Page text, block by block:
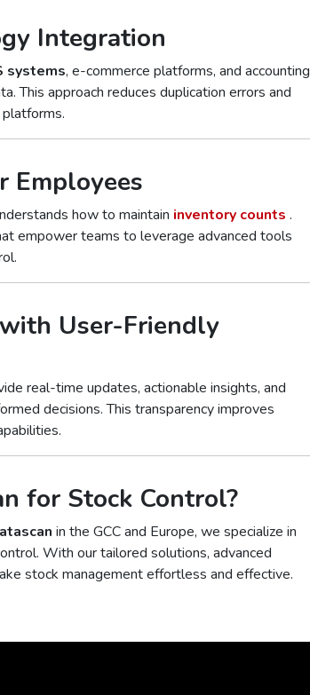
Integration
systems, e-commerce platforms, and accounting
This approach reduces duplication errors and
Employees
how to maintain inventory counts .
empower teams to leverage advanced tools
User-Friendly
real-time updates, actionable insights, and
decisions. This transparency improves
for Stock Control?
in the GCC and Europe, we specialize in
With our tailored solutions, advanced
stock management effortless and effective.